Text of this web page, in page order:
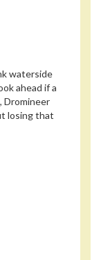
waterside
ahead if a
Dromineer
losing that